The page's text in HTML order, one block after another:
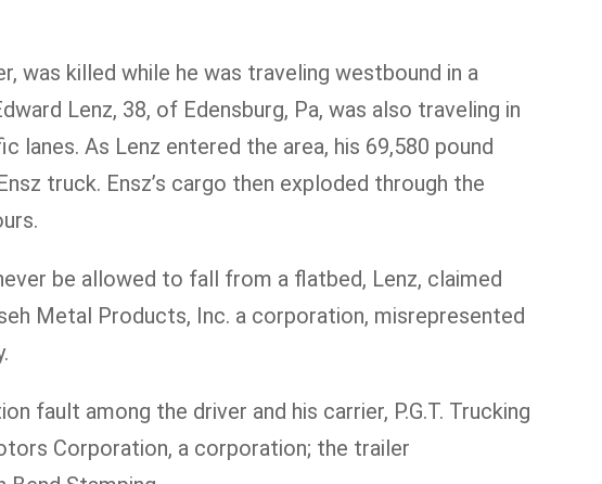
was killed while he was traveling westbound in a
Lenz, 38, of Edensburg, Pa, was also traveling in
As Lenz entered the area, his 69,580 pound
truck. Ensz’s cargo then exploded through the
be allowed to fall from a flatbed, Lenz, claimed
Metal Products, Inc. a corporation, misrepresented
fault among the driver and his carrier, P.G.T. Trucking
Corporation, a corporation; the trailer